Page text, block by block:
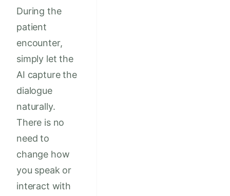
During the
patient
encounter,
simply let the
AI capture the
dialogue
naturally.
There is no
need to
change how
you speak or
interact with